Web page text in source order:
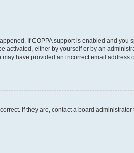
If COPPA support is enabled and
either by yourself or by an
have provided an incorrect email
If they are, contact a board